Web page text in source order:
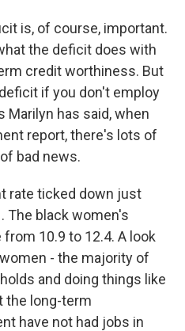
is, of course, important.
the deficit does with
credit worthiness. But
if you don't employ
Marilyn has said, when
report, there's lots of
bad news.
rate ticked down just
The black women's
10.9 to 12.4. A look
- the majority of
and doing things like
the long-term
have not had jobs in